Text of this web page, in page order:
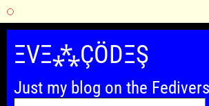
Skip
content
ΞVΞ⁂ÇÖDΞŞ
Just my blog on the
Type your email…